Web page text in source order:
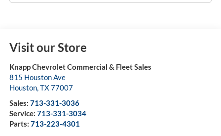
Visit our Store
Knapp Chevrolet Commercial & Fleet Sales
815 Houston Ave
Houston,TX77007
Sales: 713-331-3036
Service: 713-331-3034
Parts: 713-223-4301